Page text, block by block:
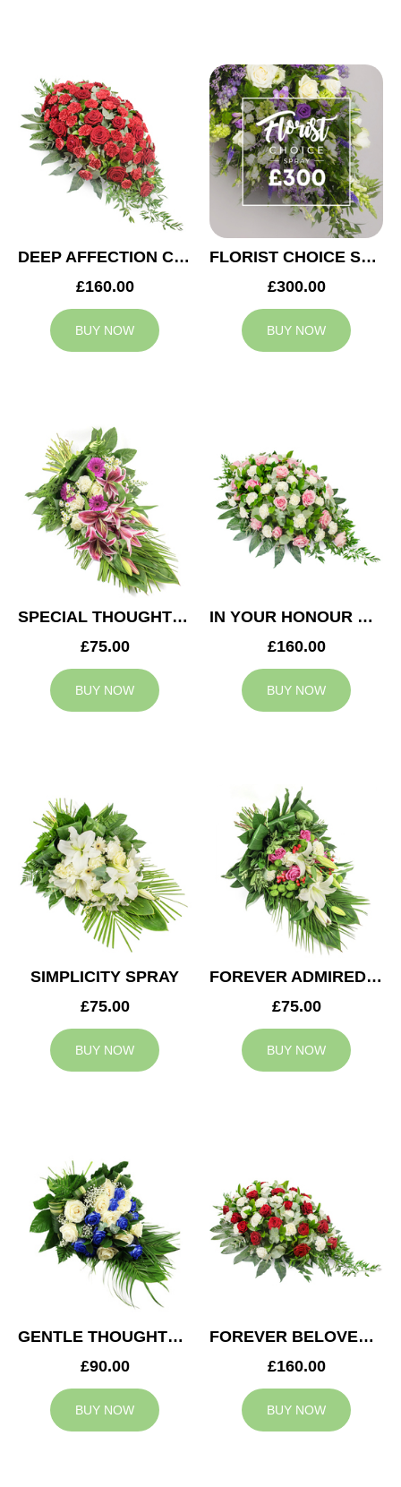
DEEP AFFECTION CASKET SPRAY
£160.00
BUY NOW
FLORIST CHOICE SYMPATHY SPRAY £300
£300.00
BUY NOW
SPECIAL THOUGHTS SPRAY
£75.00
BUY NOW
IN YOUR HONOUR CASKET SPRAY
£160.00
BUY NOW
SIMPLICITY SPRAY
£75.00
BUY NOW
FOREVER ADMIRED SPRAY
£75.00
BUY NOW
GENTLE THOUGHTS SPRAY
£90.00
BUY NOW
FOREVER BELOVED CASKET SPRAY
£160.00
BUY NOW